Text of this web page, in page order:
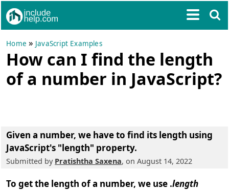
Home » JavaScript Examples
How can I find the length
of a number in JavaScript?
Given a number, we have to find its length using
JavaScript's "length" property.
Submitted by Pratishtha Saxena, on August 14, 2022
To get the length of a number, we use .length